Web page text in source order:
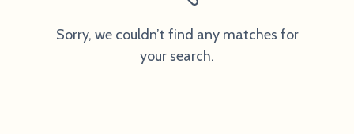
Sorry, we couldn’t find any matches for
your search.